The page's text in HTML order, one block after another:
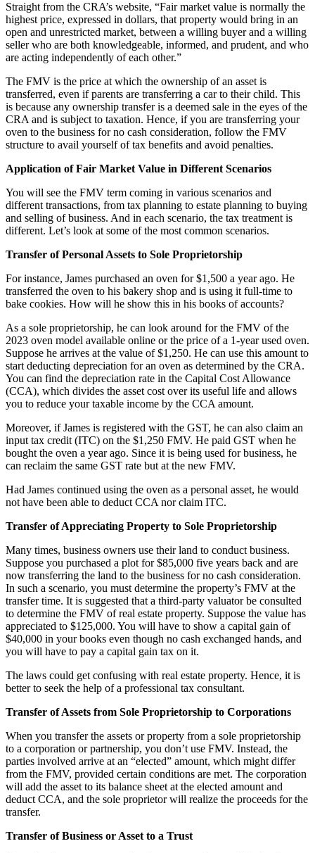
Straight from the CRA’s website, “Fair market value is normally the
highest price, expressed in dollars, that property would bring in an
open and unrestricted market, between a willing buyer and a willing
seller who are both knowledgeable, informed, and prudent, and who
are acting independently of each other.”
The FMV is the price at which the ownership of an asset is
transferred, even if parents are transferring a car to their child. This
is because any ownership transfer is a deemed sale in the eyes of the
CRA and is subject to taxation. Hence, if you are transferring your
oven to the business for no cash consideration, follow the FMV
structure to avail yourself of tax benefits and avoid penalties.
Application of Fair Market Value in Different Scenarios
You will see the FMV term coming in various scenarios and
different transactions, from tax planning to estate planning to buying
and selling of business. And in each scenario, the tax treatment is
different. Let’s look at some of the most common scenarios.
Transfer of Personal Assets to Sole Proprietorship
For instance, James purchased an oven for $1,500 a year ago. He
transferred the oven to his bakery shop and is using it full-time to
bake cookies. How will he show this in his books of accounts?
As a sole proprietorship, he can look around for the FMV of the
2023 oven model available online or the price of a 1-year used oven.
Suppose he arrives at the value of $1,250. He can use this amount to
start deducting depreciation for an oven as determined by the CRA.
You can find the depreciation rate in the Capital Cost Allowance
(CCA), which divides the asset cost over its useful life and allows
you to reduce your taxable income by the CCA amount.
Moreover, if James is registered with the GST, he can also claim an
input tax credit (ITC) on the $1,250 FMV. He paid GST when he
bought the oven a year ago. Since it is being used for business, he
can reclaim the same GST rate but at the new FMV.
Had James continued using the oven as a personal asset, he would
not have been able to deduct CCA nor claim ITC.
Transfer of Appreciating Property to Sole Proprietorship
Many times, business owners use their land to conduct business.
Suppose you purchased a plot for $85,000 five years back and are
now transferring the land to the business for no cash consideration.
In such a scenario, you must determine the property’s FMV at the
transfer time. It is suggested that a third-party valuator be consulted
to determine the FMV of real estate property. Suppose the value has
appreciated to $125,000. You will have to show a capital gain of
$40,000 in your books even though no cash exchanged hands, and
you will have to pay a capital gain tax on it.
The laws could get confusing with real estate property. Hence, it is
better to seek the help of a professional tax consultant.
Transfer of Assets from Sole Proprietorship to Corporations
When you transfer the assets or property from a sole proprietorship
to a corporation or partnership, you don’t use FMV. Instead, the
parties involved arrive at an “elected” amount, which might differ
from the FMV, provided certain conditions are met. The corporation
will add the asset to its balance sheet at the elected amount and
deduct CCA, and the sole proprietor will realize the proceeds for the
transfer.
Transfer of Business or Asset to a Trust